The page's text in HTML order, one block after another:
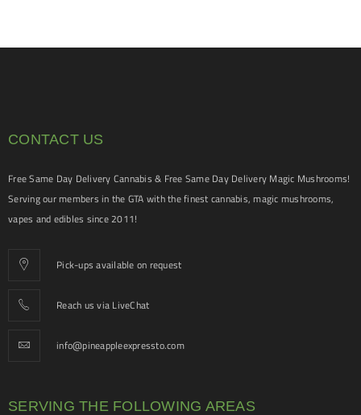
CONTACT US
Free Same Day Delivery Cannabis & Free Same Day Delivery Magic Mushrooms!
Serving our members in the GTA with the finest cannabis, magic mushrooms,
vapes and edibles since 2011!
Pick-ups available on request
Reach us via LiveChat
info@pineappleexpressto.com
SERVING THE FOLLOWING AREAS